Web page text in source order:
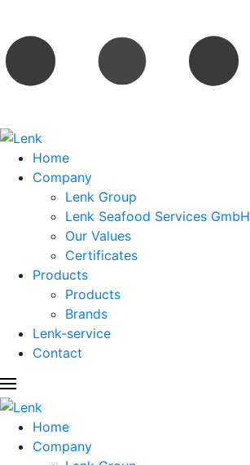
Home
Company
Lenk Group
Lenk Seafood Services GmbH
Our Values
Certificates
Products
Products
Brands
Lenk-service
Contact
Home
Company